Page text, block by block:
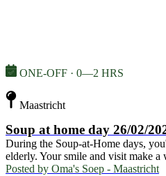
ONE-OFF · 0—2 HRS
Maastricht
Soup at home day 26/02/
During the Soup-at-Home days,
elderly. Your smile and visit make
Posted by Oma's Soep - Maastricht